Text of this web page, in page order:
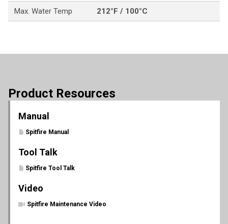
Max. Water Temp 212°F / 100°C
Product Resources
Manual
Spitfire Manual
Tool Talk
Spitfire Tool Talk
Video
Spitfire Maintenance Video